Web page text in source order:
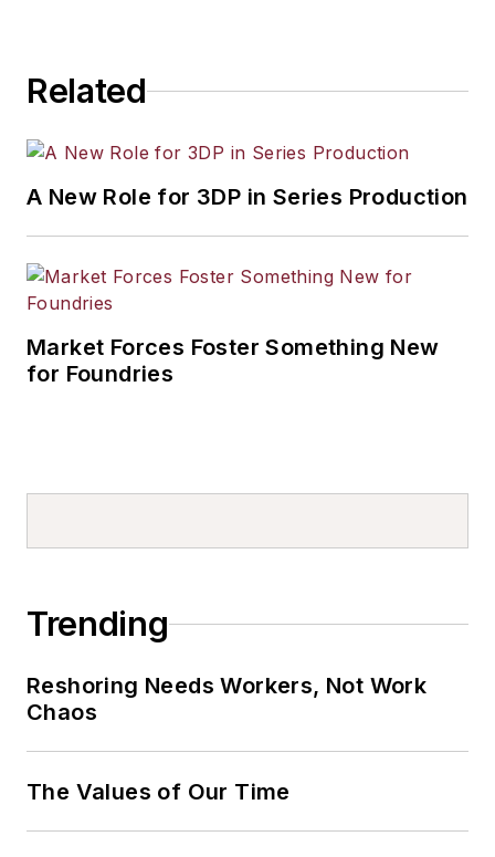
Related
A New Role for 3DP in Series Production
Market Forces Foster Something New
for Foundries
Trending
Reshoring Needs Workers, Not Work
Chaos
The Values of Our Time